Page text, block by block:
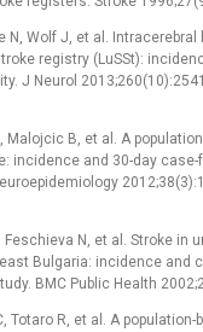
N, Wolf J, et al.
registry (LuSSt):
J Neurol
Malojcic B, et al. A
incidence and 30-day
Feschieva N, et al. Stroke in
Bulgaria: incidence and
BMC Public Health
Totaro R, et al. A